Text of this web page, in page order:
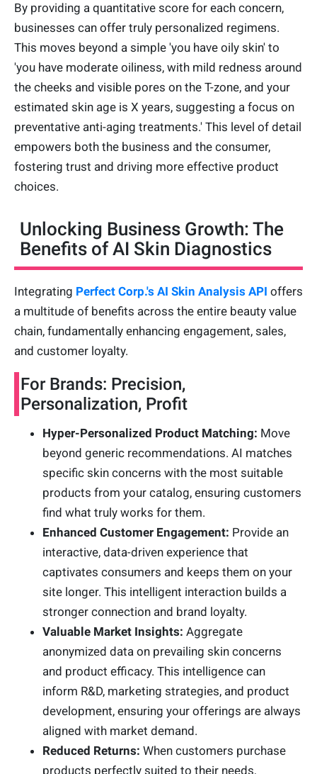
By providing a quantitative score for each concern,
businesses can offer truly personalized regimens.
This moves beyond a simple 'you have oily skin' to
'you have moderate oiliness, with mild redness around
the cheeks and visible pores on the T-zone, and your
estimated skin age is X years, suggesting a focus on
preventative anti-aging treatments.' This level of detail
empowers both the business and the consumer,
fostering trust and driving more effective product
choices.
Unlocking Business Growth: The
Benefits of AI Skin Diagnostics
Integrating Perfect Corp.'s AI Skin Analysis API offers
a multitude of benefits across the entire beauty value
chain, fundamentally enhancing engagement, sales,
and customer loyalty.
For Brands: Precision,
Personalization, Profit
Hyper-Personalized Product Matching: Move
beyond generic recommendations. AI matches
specific skin concerns with the most suitable
products from your catalog, ensuring customers
find what truly works for them.
Enhanced Customer Engagement: Provide an
interactive, data-driven experience that
captivates consumers and keeps them on your
site longer. This intelligent interaction builds a
stronger connection and brand loyalty.
Valuable Market Insights: Aggregate
anonymized data on prevailing skin concerns
and product efficacy. This intelligence can
inform R&D, marketing strategies, and product
development, ensuring your offerings are always
aligned with market demand.
Reduced Returns: When customers purchase
products perfectly suited to their needs,